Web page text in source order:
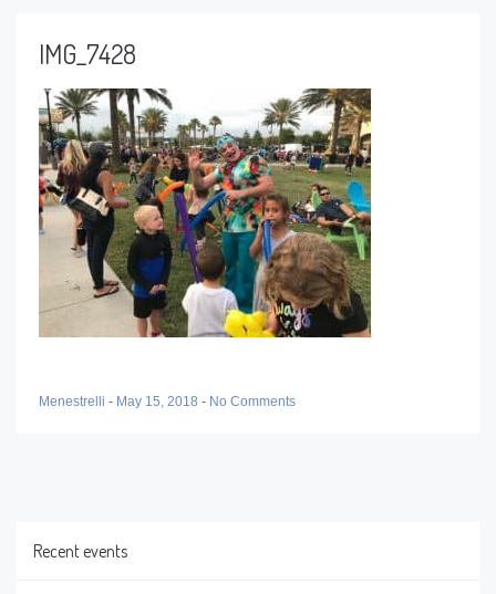
IMG_7428
Menestrelli - May 15, 2018 - No Comments
Recent events